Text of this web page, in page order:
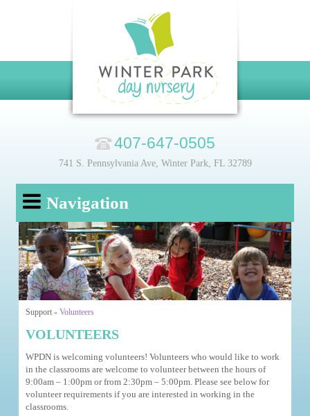
407-647-0505
741 S. Pennsylvania Ave, Winter Park, FL 32789
Navigation
Support » Volunteers
VOLUNTEERS
WPDN is welcoming volunteers! Volunteers who would like to work
in the classrooms are welcome to volunteer between the hours of
9:00am – 1:00pm or from 2:30pm – 5:00pm. Please see below for
volunteer requirements if you are interested in working in the
classrooms.